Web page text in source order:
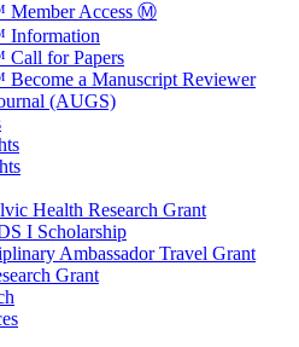
Member Access Ⓜ️
Information
for Papers
a Manuscript Reviewer
(AUGS)
Health Research Grant
I Scholarship
Ambassador Travel Grant
Grant